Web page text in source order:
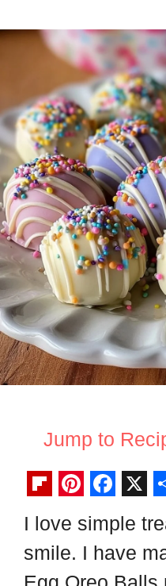
Jump to
F
l
i
i
n
F
a
c
X
I love simple
smile. I have